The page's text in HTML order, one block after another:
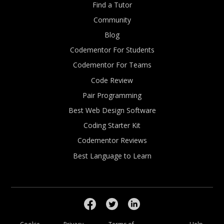
Find a Tutor
Community
Blog
Codementor For Students
Codementor For Teams
Code Review
Pair Programming
Best Web Design Software
Coding Starter Kit
Codementor Reviews
Best Language to Learn